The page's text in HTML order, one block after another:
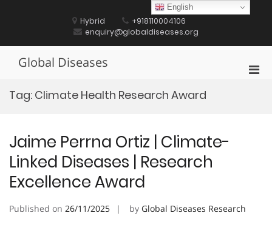
Hybrid
+918110004106
enquiry@globaldiseases.org
Global Diseases
Tag: Climate Health Research Award
Jaime Perrna Ortiz | Climate-
Linked Diseases | Research
Excellence Award
Published on 26/11/2025 by Global Diseases Research
English